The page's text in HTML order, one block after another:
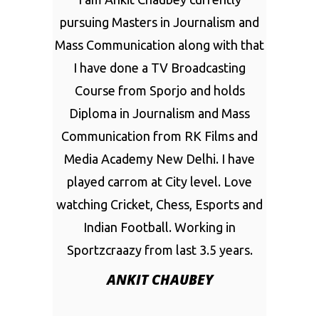
pursuing Masters in Journalism and
Mass Communication along with that
I have done a TV Broadcasting
Course from Sporjo and holds
Diploma in Journalism and Mass
Communication from RK Films and
Media Academy New Delhi. I have
played carrom at City level. Love
watching Cricket, Chess, Esports and
Indian Football. Working in
Sportzcraazy from last 3.5 years.
ANKIT CHAUBEY